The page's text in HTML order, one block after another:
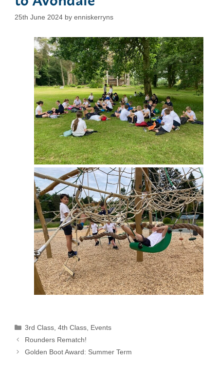
25th June 2024 by enniskerryns
Categories
3rd Class ,4th Class Events
Rounders Rematch!
Golden Boot Award: Summer Term